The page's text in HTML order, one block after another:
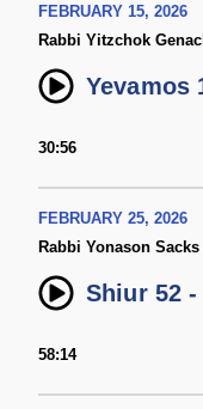
FEBRUARY 15, 2026
Rabbi Yitzchok
Yevamos
30:56
FEBRUARY 25, 2026
Rabbi Yonason Sacks
58:14